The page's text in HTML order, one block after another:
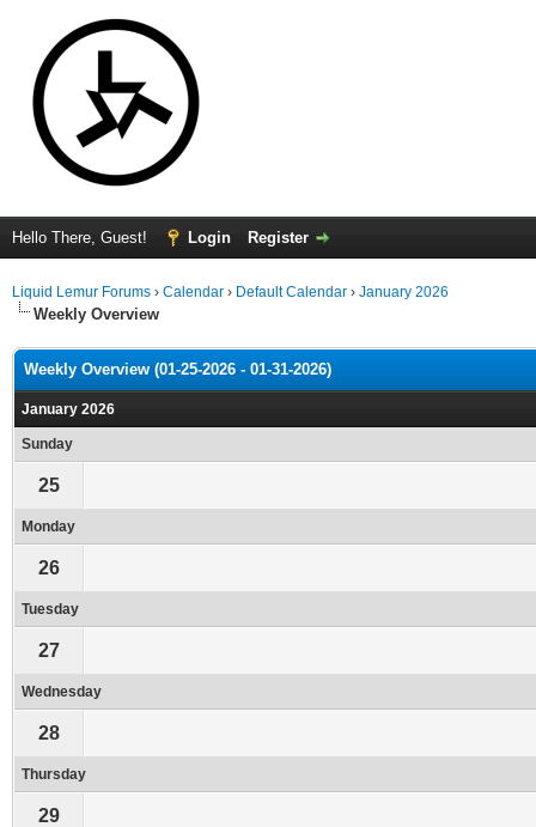
Hello There, Guest! Login Register
Liquid Lemur Forums › Calendar › Default Calendar › January 2026
Weekly Overview
Weekly Overview (01-25-2026 - 01-31-2026)
January 2026
Sunday
25
Monday
26
Tuesday
27
Wednesday
28
Thursday
29